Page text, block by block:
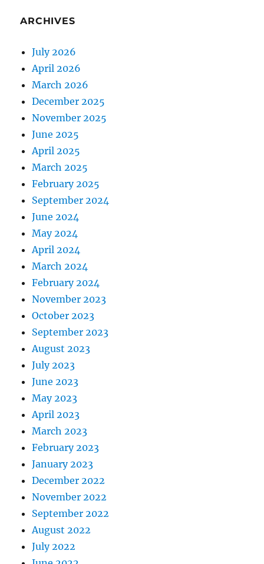
ARCHIVES
July 2026
April 2026
March 2026
December 2025
November 2025
June 2025
April 2025
March 2025
February 2025
September 2024
June 2024
May 2024
April 2024
March 2024
February 2024
November 2023
October 2023
September 2023
August 2023
July 2023
June 2023
May 2023
April 2023
March 2023
February 2023
January 2023
December 2022
November 2022
September 2022
August 2022
July 2022